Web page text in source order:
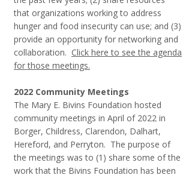
that organizations working to address
hunger and food insecurity can use; and (3)
provide an opportunity for networking and
collaboration. ​ Click here to see the agenda
for those meetings.
2022 Community Meetings
The Mary E. Bivins Foundation hosted
community meetings in April of 2022 in
Borger, Childress, Clarendon, Dalhart,
Hereford, and Perryton. The purpose of
the meetings was to (1) share some of the
work that the Bivins Foundation has been